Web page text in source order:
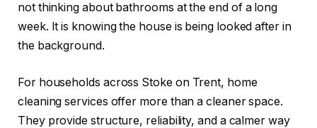
not thinking about bathrooms at the end of a long
week. It is knowing the house is being looked after in
the background.
For households across Stoke on Trent, home
cleaning services offer more than a cleaner space.
They provide structure, reliability, and a calmer way